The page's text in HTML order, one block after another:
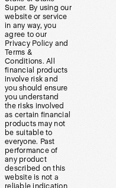
Super. By using our
website or service
in any way, you
agree to our
Privacy Policy and
Terms &
Conditions. All
financial products
involve risk and
you should ensure
you understand
the risks involved
as certain financial
products may not
be suitable to
everyone. Past
performance of
any product
described on this
website is not a
reliable indication